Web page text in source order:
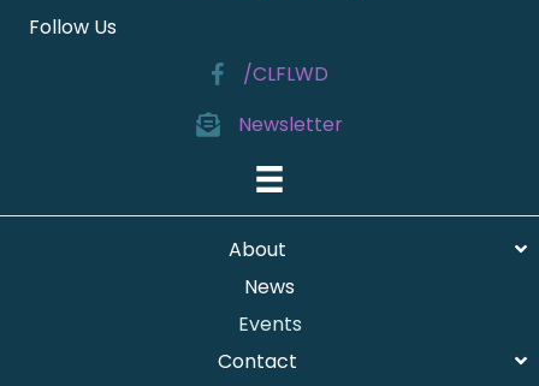
Follow Us
/CLFLWD
Newsletter
About
News
Events
Contact